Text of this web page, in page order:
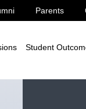
Parents
Student